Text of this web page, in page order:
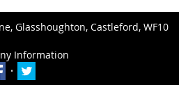
Glasshoughton, Castleford, WF10
Information